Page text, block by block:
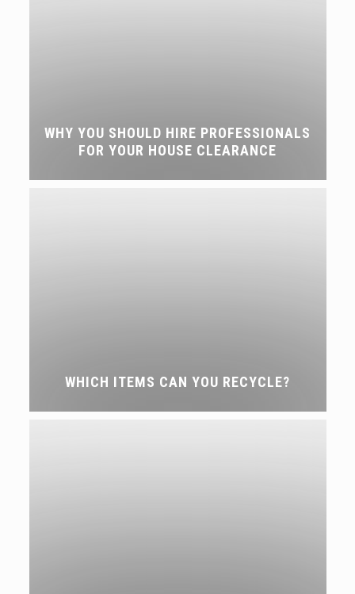
WHY YOU SHOULD HIRE PROFESSIONALS
FOR YOUR HOUSE CLEARANCE
WHICH ITEMS CAN YOU RECYCLE?